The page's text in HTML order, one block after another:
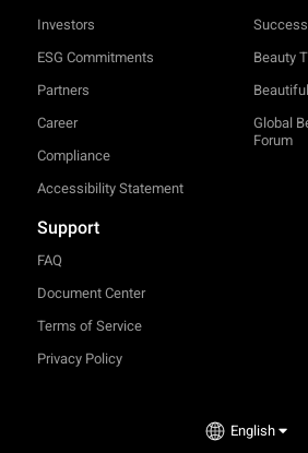
Investors
ESG Commitments
Partners
Career
Compliance
Accessibility Statement
Beauty
Global
Forum
Support
FAQ
Document Center
Terms of Service
Privacy Policy
English